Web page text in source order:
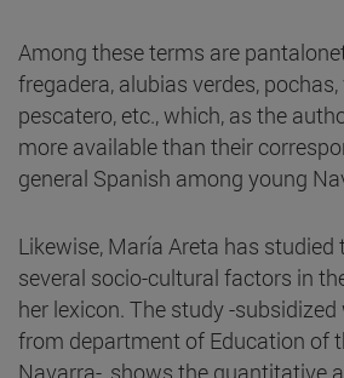
Among these terms are
fregadera, alubias verdes,
pescatero, etc., which, as the
more available than their
general Spanish among young
Likewise, María Areta has studied
several socio-cultural factors in
her lexicon. The study -
from department of Education of
Navarra-, shows the quantitative